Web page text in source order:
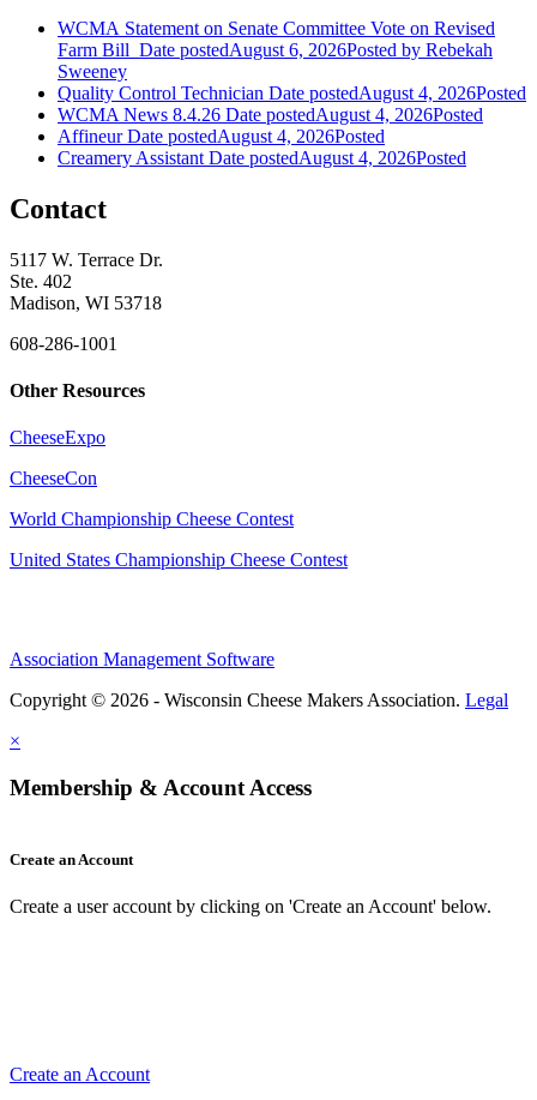
WCMA Statement on Senate Committee Vote on Revised
Farm Bill Date postedAugust 6, 2026Posted by Rebekah
Sweeney
Quality Control Technician Date postedAugust 4, 2026Posted
WCMA News 8.4.26 Date postedAugust 4, 2026Posted
Affineur Date postedAugust 4, 2026Posted
Creamery Assistant Date postedAugust 4, 2026Posted
Contact
5117 W. Terrace Dr.
Ste. 402
Madison, WI 53718
608-286-1001
Other Resources
CheeseExpo
CheeseCon
World Championship Cheese Contest
United States Championship Cheese Contest
Association Management Software
Copyright © 2026 - Wisconsin Cheese Makers Association. Legal
×
Membership & Account Access
Create an Account
Create a user account by clicking on 'Create an Account' below.
Create an Account